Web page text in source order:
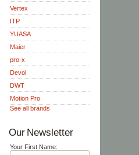
Vertex
ITP
YUASA
Maier
pro-x
Devol
DWT
Motion Pro
See all brands
Our Newsletter
Your First Name: